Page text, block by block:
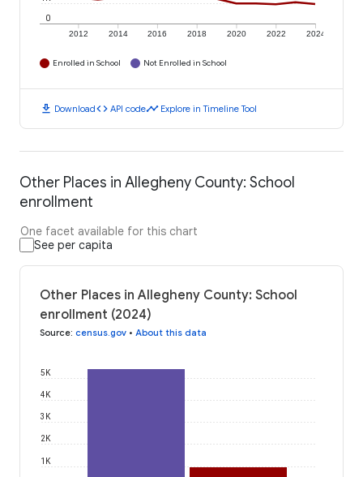
2012 2014 2016 2018 2020 2022 2024
0
Enrolled in School Not Enrolled in School
download Downloadcode API codetimeline Explore in Timeline Tool
Other Places in Allegheny County: School
enrollment
One facet available for this chart
See per capita
Other Places in Allegheny County: School
enrollment (2024)
Source: census.gov • About this data
1K
2K
3K
4K
5K